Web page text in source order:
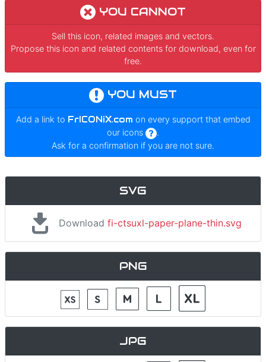
YOU CANNOT
Sell this icon, related images and vectors.
Propose this icon and related contents for download, even for
free.
YOU MUST
Add a link to FrICONiX.com on every support that embed
our icons
.
Ask for a confirmation if you are not sure.
SVG
Download fi-ctsuxl-paper-plane-thin.svg
PNG
JPG